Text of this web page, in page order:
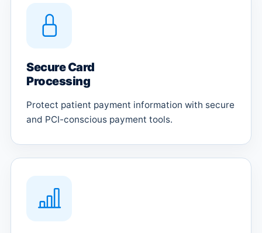
Secure Card
Processing
Protect patient payment information with secure
and PCI-conscious payment tools.